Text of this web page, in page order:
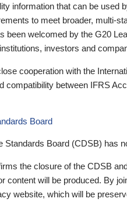
information that can be used
to meet broader, multi-
been welcomed by the G20
investors and
cooperation with the
compatibility between IFRS
Board
Standards Board (CDSB) has
the closure of the CDSB
content will be produced. By
website, which will be